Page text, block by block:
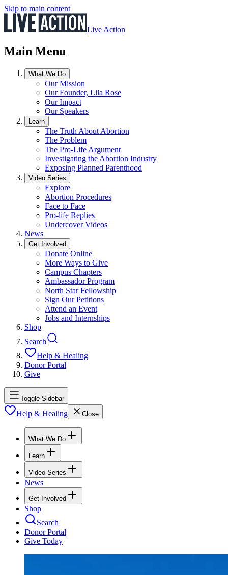
Skip to main content
Live Action
Main Menu
What We Do
Our Mission
Our Founder, Lila Rose
Our Impact
Our Speakers
Learn
The Truth About Abortion
The Problem
The Pro-Life Argument
Investigating the Abortion Industry
Exposing Planned Parenthood
Video Series
Explore
Abortion Procedures
Face to Face
Pro-life Replies
Undercover Videos
News
Get Involved
Donate Online
More Ways to Give
Campus Chapters
Ambassador Program
North Star Fellowship
Sign Our Petitions
Attend an Event
Jobs and Internships
Shop
Search
Help & Healing
Donor Portal
Give
Toggle Sidebar
Help & Healing Close
What We Do
Learn
Video Series
News
Get Involved
Shop
Search
Donor Portal
Give Today